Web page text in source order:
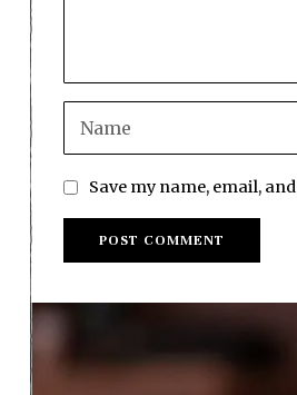
Save my name, email,